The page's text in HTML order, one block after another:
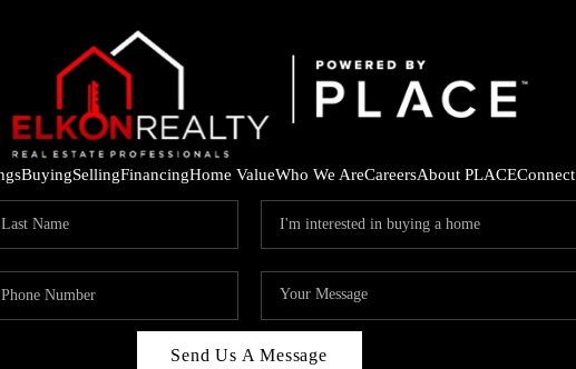
BuyingSellingFinancingHome ValueWho We AreCareersAbout PLACEConnect
Send Us A Message